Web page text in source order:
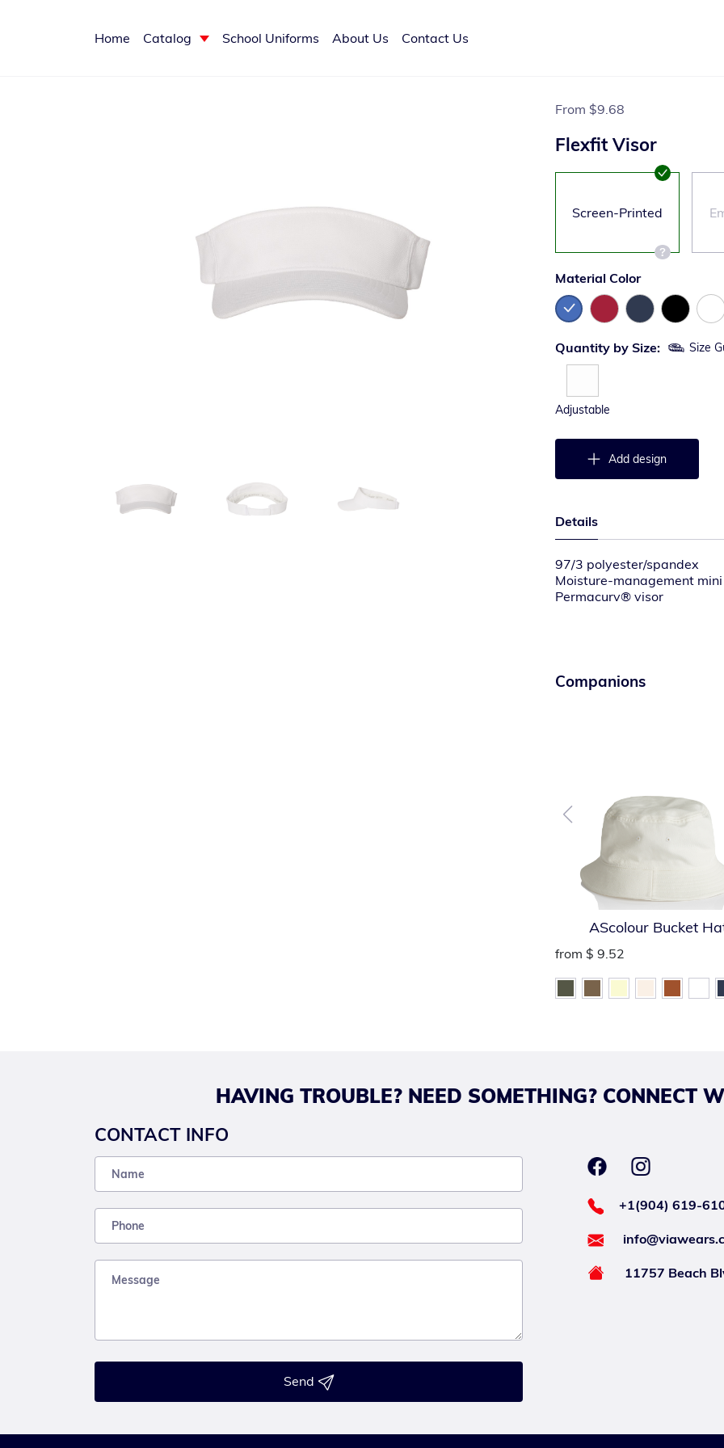
Home Catalog School Uniforms About Us Contact Us
From $9.68
Flexfit Visor
Screen-Printed
Material Color
Quantity by Size: Size
Adjustable
Add design
Details
97/3 polyester/spandex
Moisture-management
Permacurv® visor
Companions
AScolour Bucket
from $ 9.52
HAVING TROUBLE? NEED SOMETHING? CONNECT
CONTACT INFO
Send
+1(904) 619-
11757 Beach